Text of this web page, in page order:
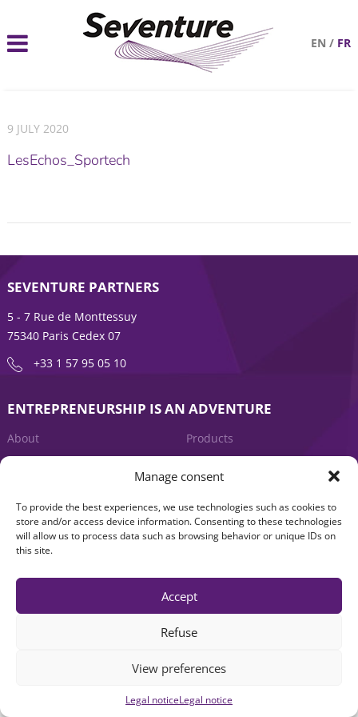
Manage consent
To provide the best experiences, we use technologies such as cookies to
store and/or access device information. Consenting to these technologies
will allow us to process data such as browsing behavior or unique IDs on
this site.
Accept
Refuse
View preferences
Legal noticeLegal notice
EN / FR
9 JULY 2020
LesEchos_Sportech
SEVENTURE PARTNERS
5 - 7 Rue de Monttessuy
75340 Paris Cedex 07
+33 1 57 95 05 10
ENTREPRENEURSHIP IS AN ADVENTURE
About
Products
Legal notice|Accessibility: Non-compliant| © Seventure 2026